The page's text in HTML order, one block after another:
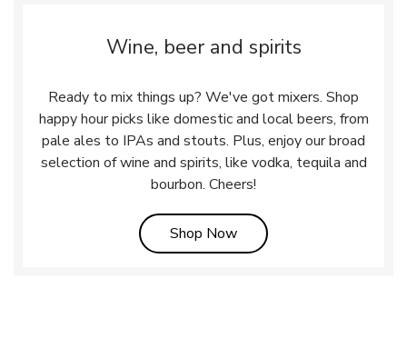
Wine, beer and spirits
Ready to mix things up? We've got mixers. Shop
happy hour picks like domestic and local beers, from
pale ales to IPAs and stouts. Plus, enjoy our broad
selection of wine and spirits, like vodka, tequila and
bourbon. Cheers!
Shop NowLink Opens in New Tab